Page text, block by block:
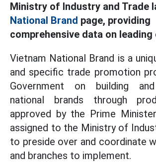
Ministry of Industry and Trade
National Brand page, providing
comprehensive data on
Vietnam National Brand is a
and specific trade promotion
Government on building
national brands through
approved by the Prime
assigned to the Ministry of
to preside over and coordinate
and branches to implement.